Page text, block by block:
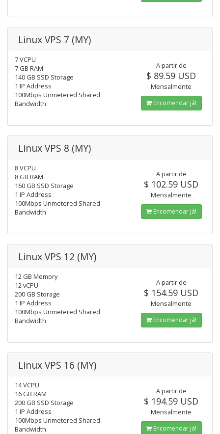
Linux VPS 7 (MY)
7 VCPU
7 GB RAM
140 GB SSD Storage
1 IP Address
100Mbps Unmetered Shared
Bandwidth
A partir de
$ 89.59 USD
Mensalmente
Encomendar já!
Linux VPS 8 (MY)
8 VCPU
8 GB RAM
160 GB SSD Storage
1 IP Address
100Mbps Unmetered Shared
Bandwidth
A partir de
$ 102.59 USD
Mensalmente
Encomendar já!
Linux VPS 12 (MY)
12 GB Memory
12 vCPU
200 GB Storage
1 IP Address
100Mbps Unmetered Shared
Bandwidth
A partir de
$ 154.59 USD
Mensalmente
Encomendar já!
Linux VPS 16 (MY)
14 VCPU
16 GB RAM
200 GB SSD Storage
1 IP Address
100Mbps Unmetered Shared
Bandwidth
A partir de
$ 194.59 USD
Mensalmente
Encomendar já!